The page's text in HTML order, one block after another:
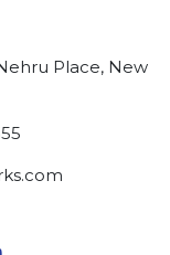
Place, New